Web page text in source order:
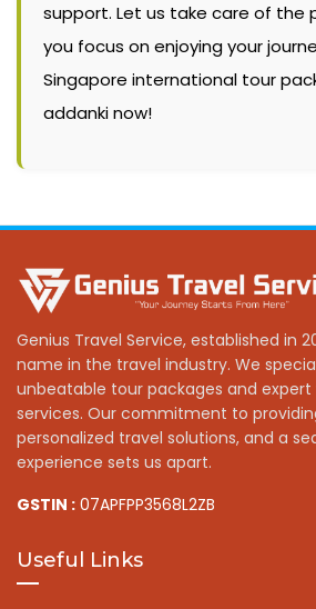
support. Let us take care of the
you focus on enjoying your
Singapore international tour
addanki now!
Genius Travel Service, established in
name in the travel industry. We
unbeatable tour packages and
services. Our commitment to
personalized travel solutions, and a
experience sets us apart.
GSTIN : 07APFPP3568L2ZB
Useful Links